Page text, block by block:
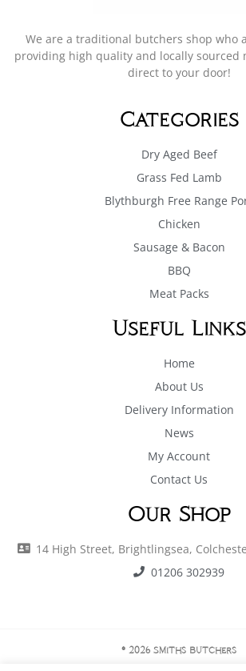
We are a traditional butchers shop who
providing high quality and locally sourced
direct to your door!
Categories
Dry Aged Beef
Grass Fed Lamb
Blythburgh Free Range
Chicken
Sausage & Bacon
BBQ
Meat Packs
Useful Links
Home
About Us
Delivery Information
News
My Account
Contact Us
Our Shop
14 High Street, Brightlingsea,
01206 302939
© 2026 Smiths Butchers